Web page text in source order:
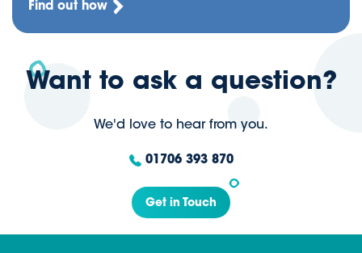
Find out how
Want to ask a question?
We'd love to hear from you.
01706 393 870
Get in Touch